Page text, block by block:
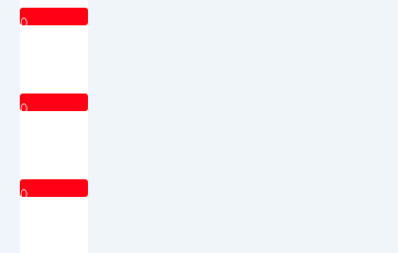
0
0
0